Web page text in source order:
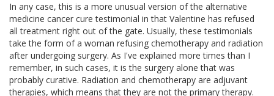
In any case, this is a more unusual version of the alternative
medicine cancer cure testimonial in that Valentine has refused
all treatment right out of the gate. Usually, these testimonials
take the form of a woman refusing chemotherapy and radiation
after undergoing surgery. As I've explained more times than I
remember, in such cases, it is the surgery alone that was
probably curative. Radiation and chemotherapy are adjuvant
therapies, which means that they are not the primary therapy.